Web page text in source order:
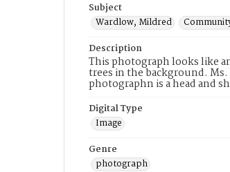
Subject
Wardlow, Mildred
Description
This photograph looks like
trees in the background.
photographn is a head and
Digital Type
Image
Genre
photograph